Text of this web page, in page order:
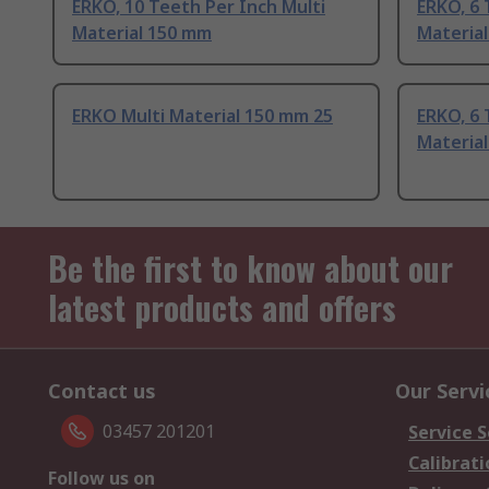
ERKO, 10 Teeth Per Inch Multi
Material 150 mm
ERKO,
ERKO Multi Material 150 mm 25
ERKO,
Material
Be the first to know about our
latest products and offers
Contact us
03457 201201
Follow us on
Our
Service